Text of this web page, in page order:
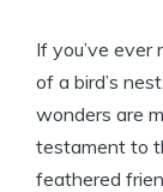
If you’ve
of a bird’s
wonders are
testament to
feathered